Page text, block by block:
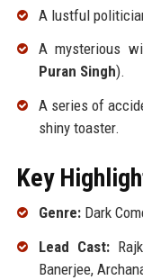
A lustful
A mysterious
Puran Singh).
A series of
shiny toaster.
Key
Genre:Dark
Lead Cast:
Banerjee,